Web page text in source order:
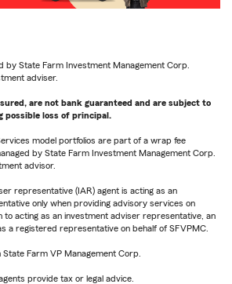
by State Farm Investment Management Corp.
adviser.
are not bank guaranteed and are subject to
loss of principal.
model portfolios are part of a wrap fee
by State Farm Investment Management Corp.
advisor.
representative (IAR) agent is acting as an
only when providing advisory services on
to acting as an investment adviser representative, an
a registered representative on behalf of SFVPMC.
Farm VP Management Corp.
provide tax or legal advice.